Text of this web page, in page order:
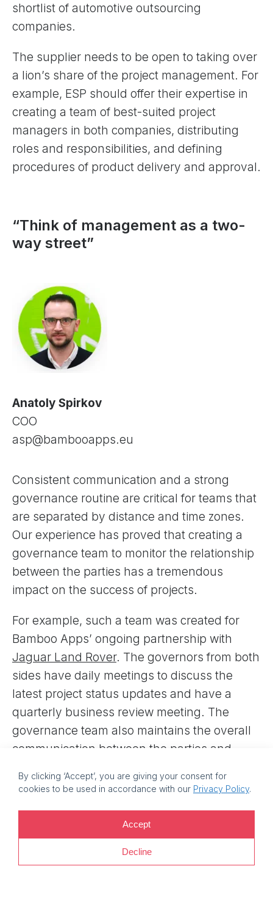
By clicking ‘Accept’, you are giving your consent for
cookies to be used in accordance with our Privacy Policy.
Accept
Decline
shortlist of automotive outsourcing
companies.
The supplier needs to be open to taking over
a lion’s share of the project management. For
example, ESP should offer their expertise in
creating a team of best-suited project
managers in both companies, distributing
roles and responsibilities, and defining
procedures of product delivery and approval.
“Think of management as a two-
way street”
Anatoly Spirkov
COO
asp@bambooapps.eu
Consistent communication and a strong
governance routine are critical for teams that
are separated by distance and time zones.
Our experience has proved that creating a
governance team to monitor the relationship
between the parties has a tremendous
impact on the success of projects.
For example, such a team was created for
Bamboo Apps’ ongoing partnership with
Jaguar Land Rover. The governors from both
sides have daily meetings to discuss the
latest project status updates and have a
quarterly business review meeting. The
governance team also maintains the overall
communication between the parties and
it works as a decision-making center for the
Other governance measures that help